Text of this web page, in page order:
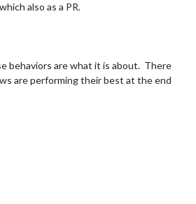
also as a PR.
behaviors are what it is about.  There
are performing their best at the end